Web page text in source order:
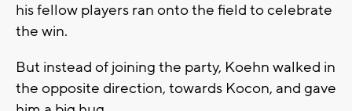
his fellow players ran onto the field to celebrate
the win.
But instead of joining the party, Koehn walked in
the opposite direction, towards Kocon, and gave